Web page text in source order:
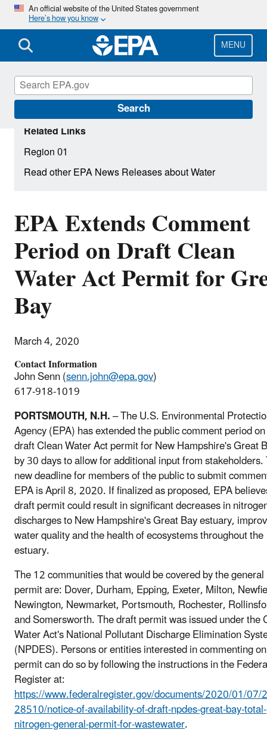
Skip
main
content
An official website of the United States government
Here’s how you know
MENU
Search
EPA Extends Comment
Period on Draft Clean
Water Act Permit for
Bay
March 4, 2020
Contact Information
John Senn (senn.john@epa.gov)
617-918-1019
PORTSMOUTH, N.H.– The U.S. Environmental
Agency (EPA) has extended the public comment period
draft Clean Water Act permit for New Hampshire's Great
by 30 days to allow for additional input from
new deadline for members of the public to submit
EPA is April 8, 2020. If finalized as proposed, EPA
draft permit could result in significant decreases in
discharges to New Hampshire's Great Bay estuary,
water quality and the health of ecosystems throughout the
estuary.
The 12 communities that would be covered by the general
permit are: Dover, Durham, Epping, Exeter, Milton,
Newington, Newmarket, Portsmouth, Rochester,
and Somersworth. The draft permit was issued under the
Water Act's National Pollutant Discharge Elimination
(NPDES). Persons or entities interested in commenting
permit can do so by following the instructions in the
Register at:
https://www.federalregister.gov/documents/2020/01/07/
28510/notice-of-availability-of-draft-npdes-great-bay-total-
nitrogen-general-permit-for-wastewater.
Related Links
Region 01
Read other EPA News Releases about Water